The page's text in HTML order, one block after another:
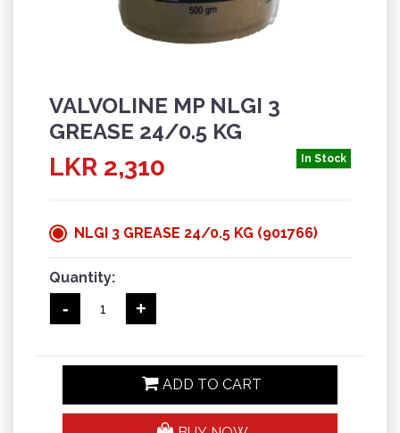
VALVOLINE MP NLGI 3
GREASE 24/0.5 KG
In Stock
LKR 2,310
NLGI 3 GREASE 24/0.5 KG (901766)
Quantity:
+
-
ADD TO CART